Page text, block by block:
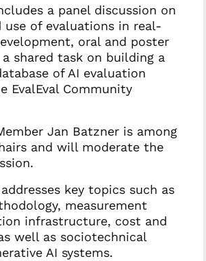
a panel discussion on
use of evaluations in real-
oral and poster
shared task on building a
of AI evaluation
EvalEval Community
Jan Batzner is among
and will moderate the
key topics such as
measurement
infrastructure, cost and
well as sociotechnical
AI systems.